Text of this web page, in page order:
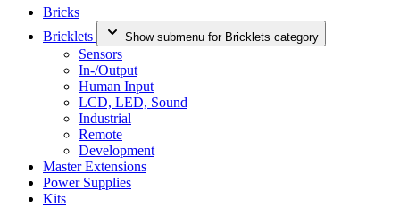
Bricks
Bricklets
Show submenu for Bricklets category
Sensors
In-/Output
Human Input
LCD, LED, Sound
Industrial
Remote
Development
Master Extensions
Power Supplies
Kits